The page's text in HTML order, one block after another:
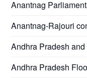
Anantnag
Anantnag-Rajouri
Andhra Pradesh
Andhra Pradesh